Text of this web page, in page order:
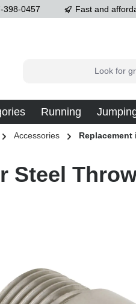
398-0457 Fast and
Running
Accessories
Steel